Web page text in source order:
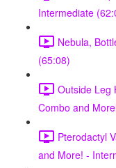
Intermediate
Nebula,
(65:08)
Outside Leg
Combo and
Pterodactyl
and More! -